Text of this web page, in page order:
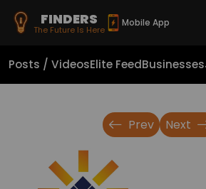
FINDERS
The Future Is Here
Mobile App
Posts / VideosElite FeedBusinesses
Prev Next